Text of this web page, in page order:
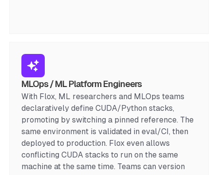
MLOps / ML Platform Engineers
With Flox, ML researchers and MLOps teams
declaratively define CUDA/Python stacks,
promoting by switching a pinned reference. The
same environment is validated in eval/CI, then
deployed to production. Flox even allows
conflicting CUDA stacks to run on the same
machine at the same time. Teams can version